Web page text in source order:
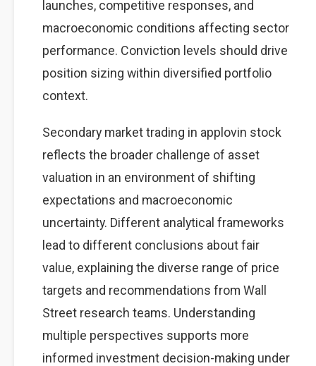
launches, competitive responses, and
macroeconomic conditions affecting sector
performance. Conviction levels should drive
position sizing within diversified portfolio
context.
Secondary market trading in applovin stock
reflects the broader challenge of asset
valuation in an environment of shifting
expectations and macroeconomic
uncertainty. Different analytical frameworks
lead to different conclusions about fair
value, explaining the diverse range of price
targets and recommendations from Wall
Street research teams. Understanding
multiple perspectives supports more
informed investment decision-making under